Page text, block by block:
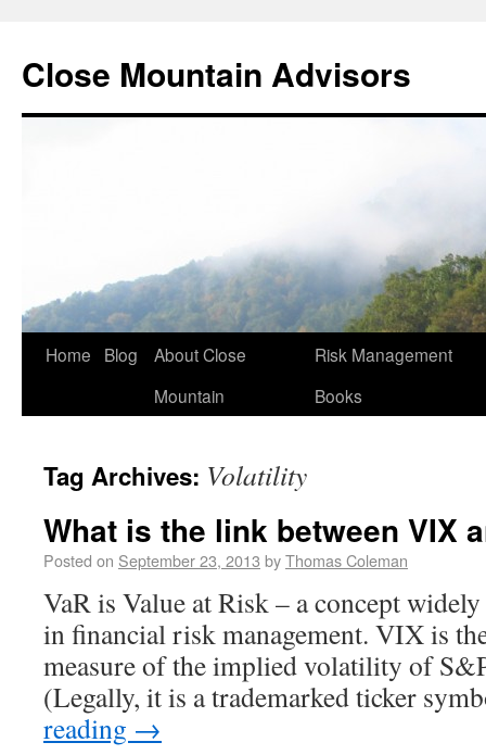
Close Mountain Advisors
Home Blog
About Close
Mountain
Risk Management
Books
Tag Archives: Volatility
What is the link between VIX
Posted on September 23, 2013 byThomas Coleman
VaR is Value at Risk – a concept
in financial risk management. VIX is
measure of the implied volatility of
(Legally, it is a trademarked ticker
reading →